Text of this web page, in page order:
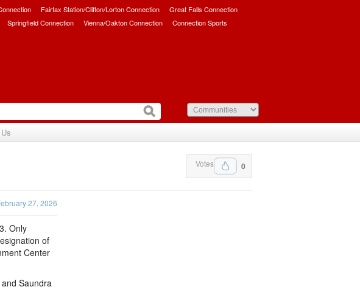
Fairfax Station/Clifton/Lorton Connection
Great Falls Connection
Springfield Connection Vienna/Oakton Connection Connection Sports
0
Votes
27, 2026
Only
of
Center
Saundra